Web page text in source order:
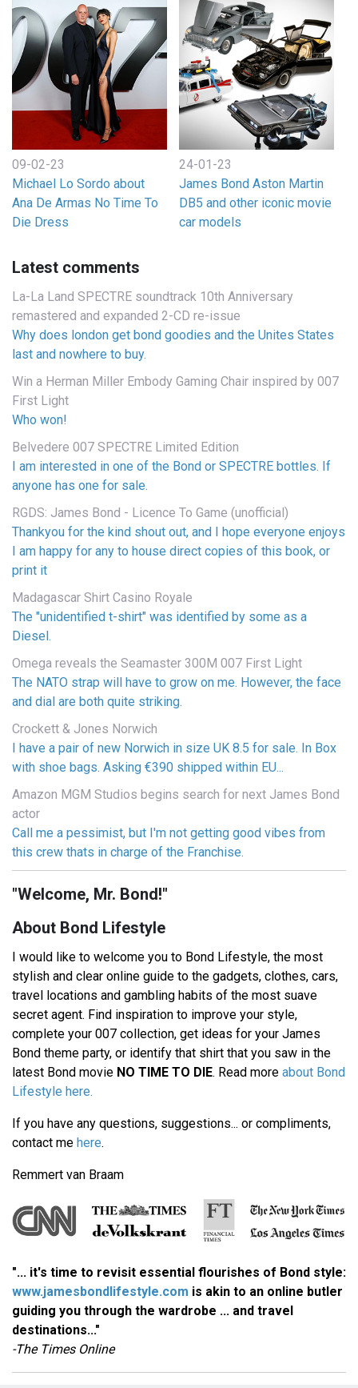
09-02-23
Michael Lo Sordo about
Ana De Armas No Time To
Die Dress
24-01-23
James Bond Aston Martin
DB5 and other iconic movie
car models
Latest comments
La-La Land SPECTRE soundtrack 10th Anniversary
remastered and expanded 2-CD re-issue
Why does london get bond goodies and the Unites States
last and nowhere to buy.
Win a Herman Miller Embody Gaming Chair inspired by 007
First Light
Who won!
Belvedere 007 SPECTRE Limited Edition
I am interested in one of the Bond or SPECTRE bottles. If
anyone has one for sale.
RGDS: James Bond - Licence To Game (unofficial)
Thankyou for the kind shout out, and I hope everyone enjoys
I am happy for any to house direct copies of this book, or
print it
Madagascar Shirt Casino Royale
The "unidentified t-shirt" was identified by some as a
Diesel.
Omega reveals the Seamaster 300M 007 First Light
The NATO strap will have to grow on me. However, the face
and dial are both quite striking.
Crockett & Jones Norwich
I have a pair of new Norwich in size UK 8.5 for sale. In Box
with shoe bags. Asking €390 shipped within EU...
Amazon MGM Studios begins search for next James Bond
actor
Call me a pessimist, but I'm not getting good vibes from
this crew thats in charge of the Franchise.
"Welcome, Mr. Bond!"
About Bond Lifestyle
I would like to welcome you to Bond Lifestyle, the most
stylish and clear online guide to the gadgets, clothes, cars,
travel locations and gambling habits of the most suave
secret agent. Find inspiration to improve your style,
complete your 007 collection, get ideas for your James
Bond theme party, or identify that shirt that you saw in the
latest Bond movie NO TIME TO DIE. Read more about Bond
Lifestyle here.
If you have any questions, suggestions... or compliments,
contact me here.
Remmert van Braam
"... it's time to revisit essential flourishes of Bond style:
www.jamesbondlifestyle.com is akin to an online butler
guiding you through the wardrobe ... and travel
destinations..."
-The Times Online